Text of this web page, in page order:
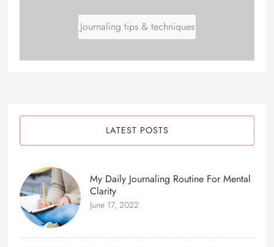
Journaling tips & techniques
LATEST POSTS
My Daily Journaling Routine For Mental
Clarity
June 17, 2022